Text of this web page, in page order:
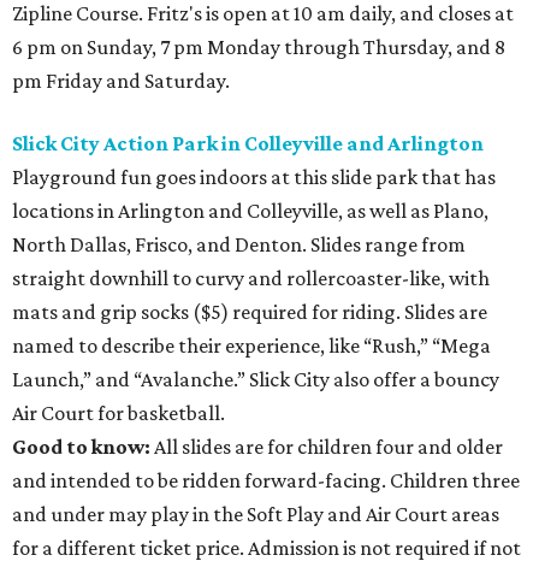
Zipline Course. Fritz's is open at 10 am daily, and closes at
6 pm on Sunday, 7 pm Monday through Thursday, and 8
pm Friday and Saturday.
Slick City Action Park in Colleyville and Arlington
Playground fun goes indoors at this slide park that has
locations in Arlington and Colleyville, as well as Plano,
North Dallas, Frisco, and Denton. Slides range from
straight downhill to curvy and rollercoaster-like, with
mats and grip socks ($5) required for riding. Slides are
named to describe their experience, like “Rush,” “Mega
Launch,” and “Avalanche.” Slick City also offer a bouncy
Air Court for basketball.
Good to know: All slides are for children four and older
and intended to be ridden forward-facing. Children three
and under may play in the Soft Play and Air Court areas
for a different ticket price. Admission is not required if not